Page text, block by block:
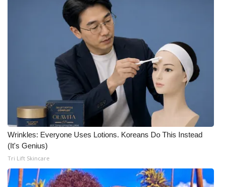
Wrinkles: Everyone Uses Lotions. Koreans Do This Instead
(It's Genius)
Tri Lift Skincare